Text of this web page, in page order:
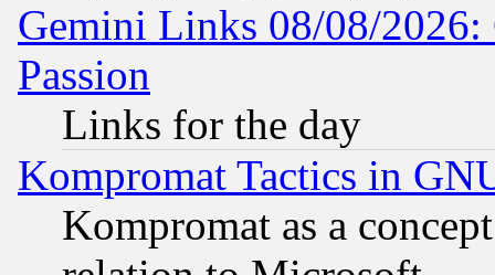
Gemini Links 08/08/2026:
Passion
Links for the day
Kompromat Tactics in
Kompromat as a